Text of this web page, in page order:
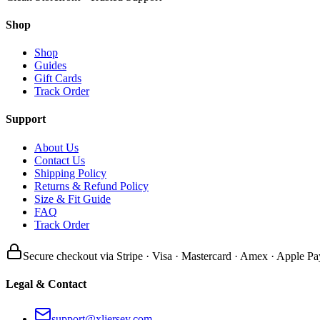
Shop
Shop
Guides
Gift Cards
Track Order
Support
About Us
Contact Us
Shipping Policy
Returns & Refund Policy
Size & Fit Guide
FAQ
Track Order
Secure checkout via Stripe · Visa · Mastercard · Amex · Apple
Legal & Contact